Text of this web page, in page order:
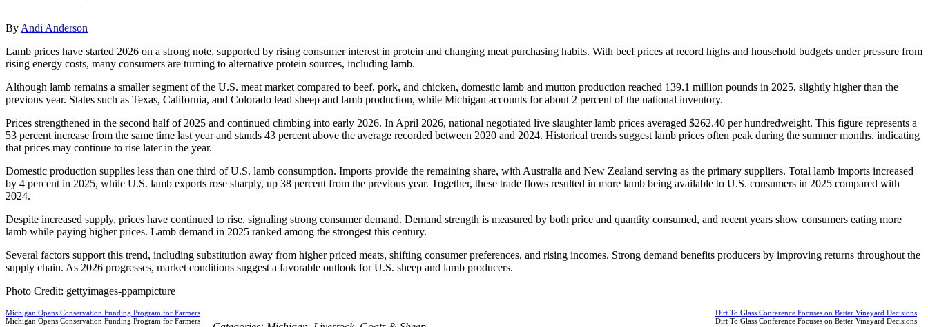
By Andi Anderson
Lamb prices have started 2026 on a strong note, supported by rising consumer interest in protein and changing meat purchasing habits. With beef prices at record highs and household budgets under pressure from
rising energy costs, many consumers are turning to alternative protein sources, including lamb.
Although lamb remains a smaller segment of the U.S. meat market compared to beef, pork, and chicken, domestic lamb and mutton production reached 139.1 million pounds in 2025, slightly higher than the
previous year. States such as Texas, California, and Colorado lead sheep and lamb production, while Michigan accounts for about 2 percent of the national inventory.
Prices strengthened in the second half of 2025 and continued climbing into early 2026. In April 2026, national negotiated live slaughter lamb prices averaged $262.40 per hundredweight. This figure represents a
53 percent increase from the same time last year and stands 43 percent above the average recorded between 2020 and 2024. Historical trends suggest lamb prices often peak during the summer months, indicating
that prices may continue to rise later in the year.
Domestic production supplies less than one third of U.S. lamb consumption. Imports provide the remaining share, with Australia and New Zealand serving as the primary suppliers. Total lamb imports increased
by 4 percent in 2025, while U.S. lamb exports rose sharply, up 38 percent from the previous year. Together, these trade flows resulted in more lamb being available to U.S. consumers in 2025 compared with
2024.
Despite increased supply, prices have continued to rise, signaling strong consumer demand. Demand strength is measured by both price and quantity consumed, and recent years show consumers eating more
lamb while paying higher prices. Lamb demand in 2025 ranked among the strongest this century.
Several factors support this trend, including substitution away from higher priced meats, shifting consumer preferences, and rising incomes. Strong demand benefits producers by improving returns throughout the
supply chain. As 2026 progresses, market conditions suggest a favorable outlook for U.S. sheep and lamb producers.
Photo Credit: gettyimages-ppampicture
Michigan Opens Conservation Funding Program for Farmers
Michigan Opens Conservation Funding Program for Farmers
Dirt To Glass Conference Focuses on Better Vineyard Decisions
Dirt To Glass Conference Focuses on Better Vineyard Decisions